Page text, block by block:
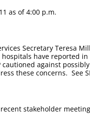
as of 4:00 p.m.
Secretary Teresa
have reported in
cautioned against
these concerns. See
stakeholder